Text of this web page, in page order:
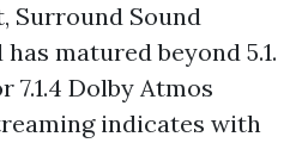
Surround Sound
matured beyond 5.1.
7.1.4 Dolby Atmos
indicates with